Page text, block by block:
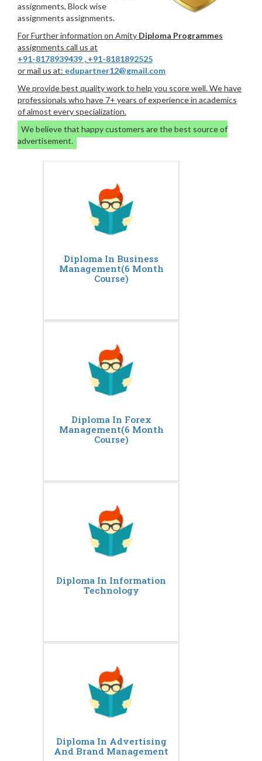
assignments, Block wise
assignments assignments.
For Further information on Amity Diploma Programmes
assignments call us at
+91-8178939439 , +91-8181892525
or mail us at: edupartner12@gmail.com
We provide best quality work to help you score well. We have
professionals who have 7+ years of experience in academics
of almost every specialization.
We believe that happy customers are the best source of
advertisement.
Diploma In Business
Management(6 Month
Course)
Diploma In Forex
Management(6 Month
Course)
Diploma In Information
Technology
Diploma In Advertising
And Brand Management